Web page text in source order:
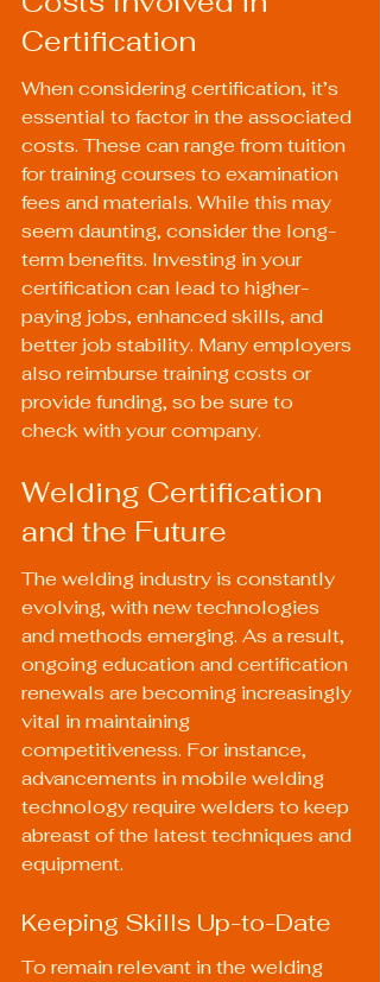
Certification
When considering certification, it’s
essential to factor in the associated
costs. These can range from tuition
for training courses to examination
fees and materials. While this may
seem daunting, consider the long-
term benefits. Investing in your
certification can lead to higher-
paying jobs, enhanced skills, and
better job stability. Many employers
also reimburse training costs or
provide funding, so be sure to
check with your company.
Welding Certification
and the Future
The welding industry is constantly
evolving, with new technologies
and methods emerging. As a result,
ongoing education and certification
renewals are becoming increasingly
vital in maintaining
competitiveness. For instance,
advancements in mobile welding
technology require welders to keep
abreast of the latest techniques and
equipment.
Keeping Skills Up-to-Date
To remain relevant in the welding